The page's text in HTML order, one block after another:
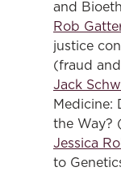
and
Rob
justice
(fraud
Jack
Medicine:
the Way? (
Jessica
to